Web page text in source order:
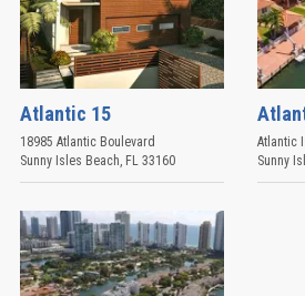
Atlantic 15
18985 Atlantic Boulevard
Sunny Isles Beach FL 33160
Atlantic
Sunny